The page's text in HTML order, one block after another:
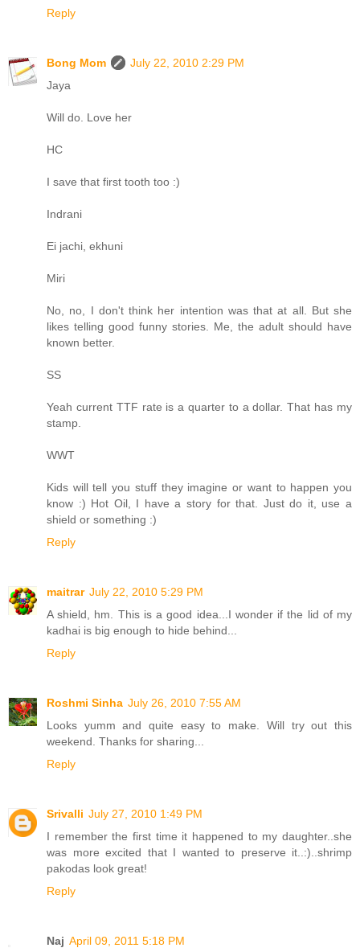
Reply
Bong Mom
July 22, 2010 2:29 PM
Jaya
Will do. Love her
HC
I save that first tooth too :)
Indrani
Ei jachi, ekhuni
Miri
No, no, I don't think her intention was that at all. But she
likes telling good funny stories. Me, the adult should have
known better.
SS
Yeah current TTF rate is a quarter to a dollar. That has my
stamp.
WWT
Kids will tell you stuff they imagine or want to happen you
know :) Hot Oil, I have a story for that. Just do it, use a
shield or something :)
Reply
maitrar July 22, 2010 5:29 PM
A shield, hm. This is a good idea...I wonder if the lid of my
kadhai is big enough to hide behind...
Reply
Roshmi Sinha July 26, 2010 7:55 AM
Looks yumm and quite easy to make. Will try out this
weekend. Thanks for sharing...
Reply
Srivalli July 27, 2010 1:49 PM
I remember the first time it happened to my daughter..she
was more excited that I wanted to preserve it..:)..shrimp
pakodas look great!
Reply
Naj April 09, 2011 5:18 PM